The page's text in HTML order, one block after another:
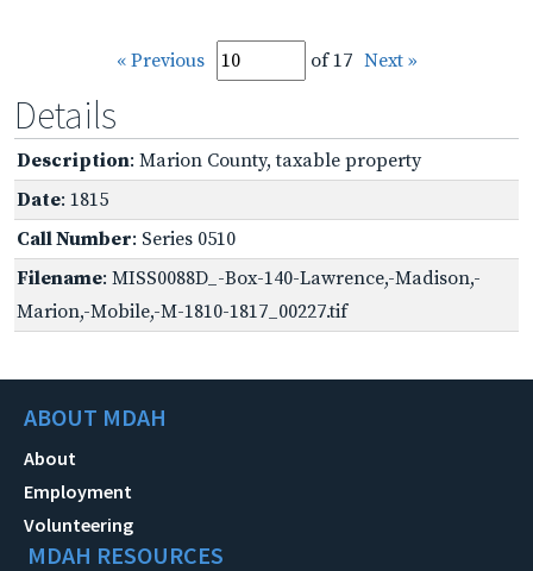
« Previous of 17 Next »
Details
Description: Marion County, taxable property
Date: 1815
Call Number: Series 0510
Filename: MISS0088D_-Box-140-Lawrence,-Madison,-
Marion,-Mobile,-M-1810-1817_00227.tif
ABOUT MDAH
About
Employment
Volunteering
MDAH RESOURCES